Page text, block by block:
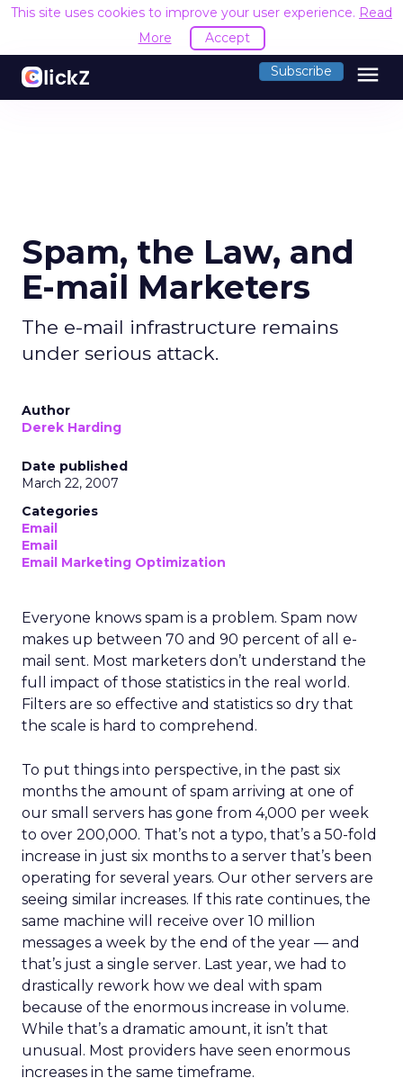
This site uses cookies to improve your user experience. Read
More
Accept
Subscribe menu
Spam, the Law, and
E-mail Marketers
The e-mail infrastructure remains
under serious attack.
Author
Derek Harding
Date published
March 22, 2007
Categories
Email
Email
Email Marketing Optimization
Everyone knows spam is a problem. Spam now
makes up between 70 and 90 percent of all e-
mail sent. Most marketers don’t understand the
full impact of those statistics in the real world.
Filters are so effective and statistics so dry that
the scale is hard to comprehend.
To put things into perspective, in the past six
months the amount of spam arriving at one of
our small servers has gone from 4,000 per week
to over 200,000. That’s not a typo, that’s a 50-fold
increase in just six months to a server that’s been
operating for several years. Our other servers are
seeing similar increases. If this rate continues, the
same machine will receive over 10 million
messages a week by the end of the year — and
that’s just a single server. Last year, we had to
drastically rework how we deal with spam
because of the enormous increase in volume.
While that’s a dramatic amount, it isn’t that
unusual. Most providers have seen enormous
increases in the same timeframe.